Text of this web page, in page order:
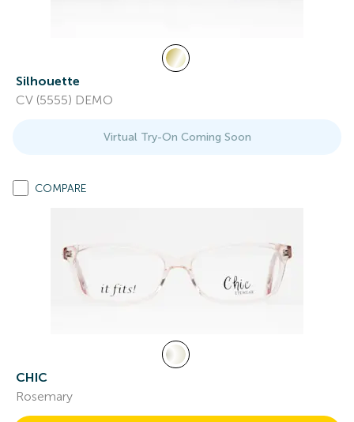
Silhouette
CV (5555) DEMO
Virtual Try-On Coming Soon
COMPARE
CHIC
Rosemary